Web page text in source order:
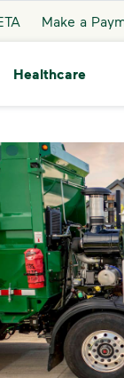
Make a
Healthcare